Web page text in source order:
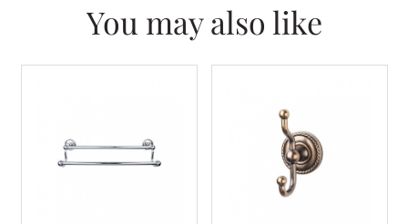
You may also like